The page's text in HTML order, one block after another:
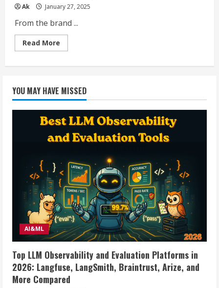
Ak January 27, 2025
From the brand ...
Read More
more
Mouse,
Dual
Mode
2.4G
Cordless
Mice
with
Nano
USB
C
Receiver,3
Adjustable
DPI
Computer
Mouse
for
Laptop,
Desktop,
MacBook,
PC
–
YOU MAY HAVE MISSED
AI&ML
Top LLM Observability and Evaluation Platforms in
2026: Langfuse, LangSmith, Braintrust, Arize, and
More Compared